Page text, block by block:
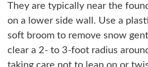
They are typically near the
on a lower side wall. Use a
soft broom to remove snow
clear a 2- to 3-foot radius
taking care not to lean on or